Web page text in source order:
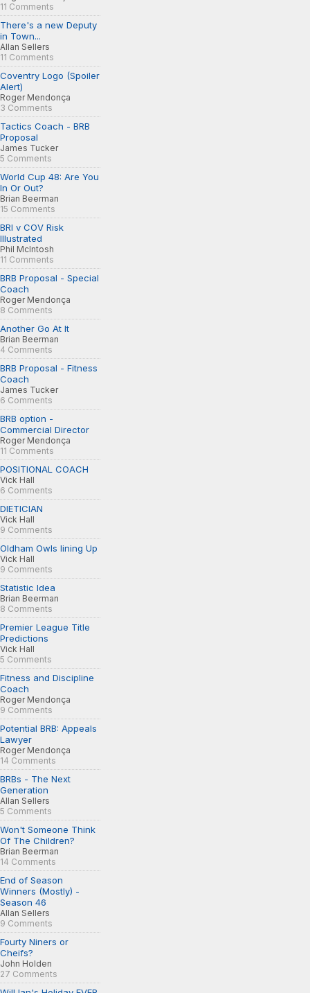
11 Comments
There's a new Deputy
in Town...
Allan Sellers
11 Comments
Coventry Logo (Spoiler
Alert)
Roger Mendonça
3 Comments
Tactics Coach - BRB
Proposal
James Tucker
5 Comments
World Cup 48: Are You
In Or Out?
Brian Beerman
15 Comments
BRI v COV Risk
Illustrated
Phil McIntosh
11 Comments
BRB Proposal - Special
Coach
Roger Mendonça
8 Comments
Another Go At It
Brian Beerman
4 Comments
BRB Proposal - Fitness
Coach
James Tucker
6 Comments
BRB option -
Commercial Director
Roger Mendonça
11 Comments
POSITIONAL COACH
Vick Hall
6 Comments
DIETICIAN
Vick Hall
9 Comments
Oldham Owls lining Up
Vick Hall
9 Comments
Statistic Idea
Brian Beerman
8 Comments
Premier League Title
Predictions
Vick Hall
5 Comments
Fitness and Discipline
Coach
Roger Mendonça
9 Comments
Potential BRB: Appeals
Lawyer
Roger Mendonça
14 Comments
BRBs - The Next
Generation
Allan Sellers
5 Comments
Won't Someone Think
Of The Children?
Brian Beerman
14 Comments
End of Season
Winners (Mostly) -
Season 46
Allan Sellers
9 Comments
Fourty Niners or
Cheifs?
John Holden
27 Comments